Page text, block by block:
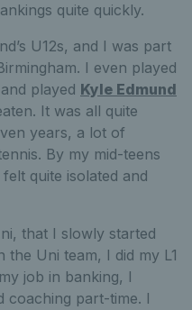
quite quickly.
U12s, and I was part
I even played
played Kyle Edmund
It was all quite
years, a lot of
By my mid-teens
quite isolated and
that I slowly started
the Uni team, I did my L1
job in banking, I
coaching part-time. I